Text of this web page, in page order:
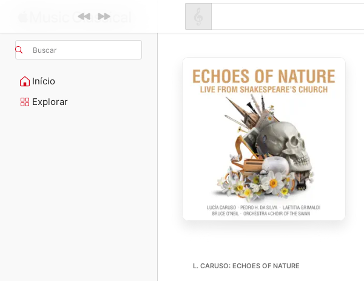
Buscar
Início
Explorar
L. CARUSO: ECHOES OF NATURE